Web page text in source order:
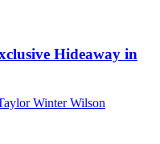
Hideaway in
Winter Wilson